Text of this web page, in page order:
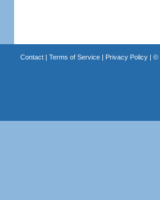
Contact| Terms of Service| Privacy Policy| ©